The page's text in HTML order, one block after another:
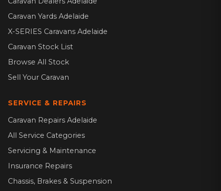
Caravan Yards Adelaide
X-SERIES Caravans Adelaide
Caravan Stock List
Browse All Stock
Sell Your Caravan
SERVICE & REPAIRS
Caravan Repairs Adelaide
All Service Categories
Servicing & Maintenance
Insurance Repairs
Chassis, Brakes & Suspension